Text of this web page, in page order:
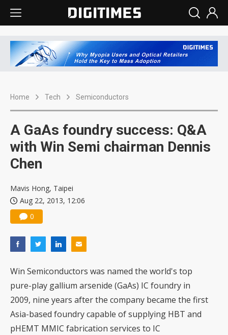
Home Tech Semiconductors
A GaAs foundry success: Q&A
with Win Semi chairman Dennis
Chen
Mavis Hong, Taipei
Aug 22, 2013, 12:06
0
Win Semiconductors was named the world's top
pure-play gallium arsenide (GaAs) IC foundry in
2009, nine years after the company became the first
Asia-based foundry capable of supplying HBT and
pHEMT MMIC fabrication services to IC